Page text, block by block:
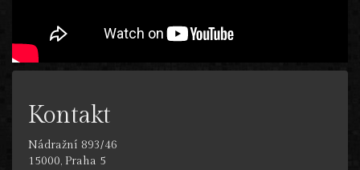
Kontakt
Nádražní 893/46
15000, Praha 5